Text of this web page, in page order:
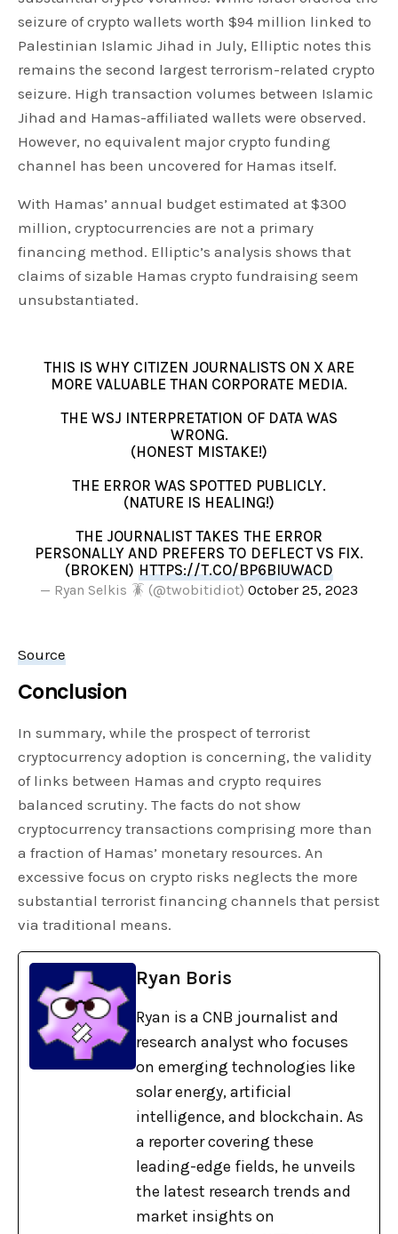
seizure of crypto wallets worth $94 million linked to
Palestinian Islamic Jihad in July, Elliptic notes this
remains the second largest terrorism-related crypto
seizure. High transaction volumes between Islamic
Jihad and Hamas-affiliated wallets were observed.
However, no equivalent major crypto funding
channel has been uncovered for Hamas itself.
With Hamas’ annual budget estimated at $300
million, cryptocurrencies are not a primary
financing method. Elliptic’s analysis shows that
claims of sizable Hamas crypto fundraising seem
unsubstantiated.
THIS IS WHY CITIZEN JOURNALISTS ON X ARE
MORE VALUABLE THAN CORPORATE MEDIA.
THE WSJ INTERPRETATION OF DATA WAS
WRONG.
(HONEST MISTAKE!)
THE ERROR WAS SPOTTED PUBLICLY.
(NATURE IS HEALING!)
THE JOURNALIST TAKES THE ERROR
PERSONALLY AND PREFERS TO DEFLECT VS FIX.
(BROKEN) HTTPS://T.CO/BP6BIUWACD
— Ryan Selkis 🪳 (@twobitidiot) October 25, 2023
Source
Conclusion
In summary, while the prospect of terrorist
cryptocurrency adoption is concerning, the validity
of links between Hamas and crypto requires
balanced scrutiny. The facts do not show
cryptocurrency transactions comprising more than
a fraction of Hamas’ monetary resources. An
excessive focus on crypto risks neglects the more
substantial terrorist financing channels that persist
via traditional means.
Ryan Boris
Ryan is a CNB journalist and
research analyst who focuses
on emerging technologies like
solar energy, artificial
intelligence, and blockchain. As
a reporter covering these
leading-edge fields, he unveils
the latest research trends and
market insights on